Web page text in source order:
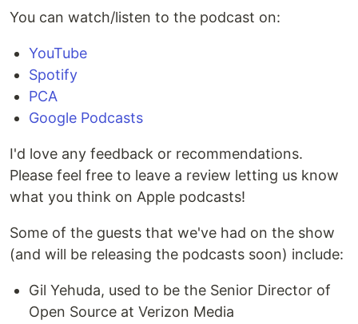
You can watch/listen to the podcast on:
YouTube
Spotify
PCA
Google Podcasts
I'd love any feedback or recommendations.
Please feel free to leave a review letting us know
what you think on Apple podcasts!
Some of the guests that we've had on the show
(and will be releasing the podcasts soon) include:
Gil Yehuda, used to be the Senior Director of
Open Source at Verizon Media